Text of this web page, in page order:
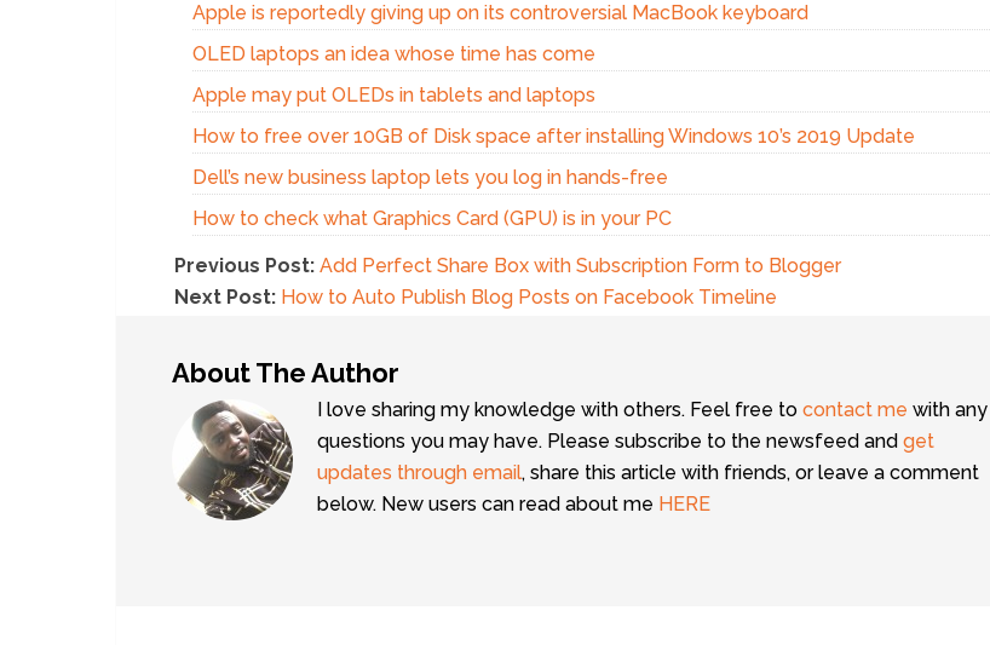
Apple is reportedly giving up on its controversial MacBook keyboard
OLED laptops an idea whose time has come
Apple may put OLEDs in tablets and laptops
How to free over 10GB of Disk space after installing Windows 10’s 2019 Update
Dell’s new business laptop lets you log in hands-free
How to check what Graphics Card (GPU) is in your PC
Previous Post: Add Perfect Share Box with Subscription Form to Blogger
Next Post: How to Auto Publish Blog Posts on Facebook Timeline
About The Author
I love sharing my knowledge with others. Feel free to contact me with any
questions you may have. Please subscribe to the newsfeed and get
updates through email, share this article with friends, or leave a comment
below. New users can read about me HERE